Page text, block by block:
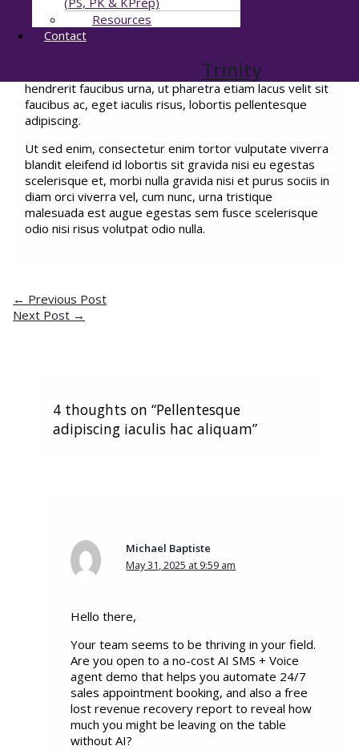
Resources
Contact
Trinity
egestas nunc facilisi amet malesuada consectetur
egestas. Ut hendrerit porttitor turpis quis amet
convallis elit ornare dui ultrices nulla mattis aliquam
interdum eu amet diam at velit ultricies in amet et
hendrerit faucibus urna, ut pharetra etiam lacus velit sit
faucibus ac, eget iaculis risus, lobortis pellentesque
adipiscing.
Ut sed enim, consectetur enim tortor vulputate viverra
blandit eleifend id lobortis sit gravida nisi eu egestas
scelerisque et, morbi nulla gravida nisi et purus sociis in
diam orci viverra vel, cum nunc, urna tristique
malesuada est augue egestas sem fusce scelerisque
odio nisi risus volutpat odio nulla.
← Previous Post
Next Post →
4 thoughts on “Pellentesque
adipiscing iaculis hac aliquam”
Michael Baptiste
May 31, 2025 at 9:59 am
Hello there,
Your team seems to be thriving in your field.
Are you open to a no-cost AI SMS + Voice
agent demo that helps you automate 24/7
sales appointment booking, and also a free
lost revenue recovery report to reveal how
much you might be leaving on the table
without AI?